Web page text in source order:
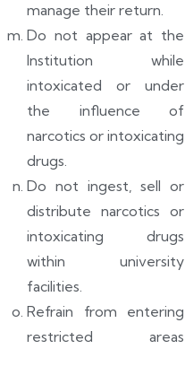
manage their return.
Do not appear at the
Institution while
intoxicated or under
the influence of
narcotics or intoxicating
drugs.
Do not ingest, sell or
distribute narcotics or
intoxicating drugs
within university
facilities.
Refrain from entering
restricted areas